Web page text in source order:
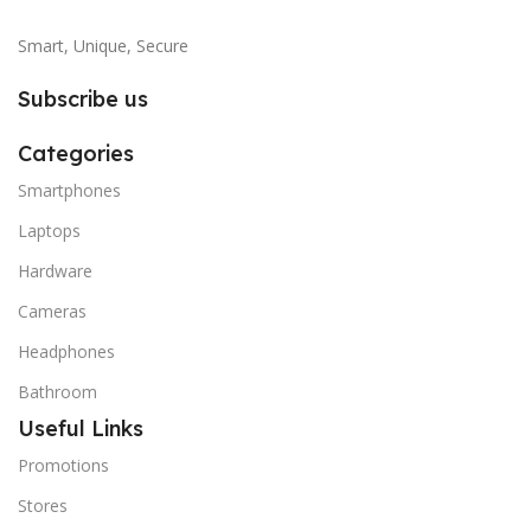
Smart, Unique, Secure
Subscribe us
Categories
Smartphones
Laptops
Hardware
Cameras
Headphones
Bathroom
Useful Links
Promotions
Stores